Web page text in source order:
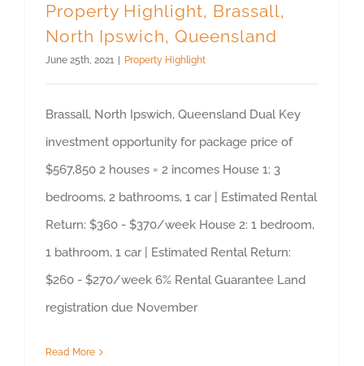
Property Highlight, Brassall,
North Ipswich, Queensland
June 25th, 2021 Property Highlight
Brassall, North Ipswich, Queensland Dual Key
investment opportunity for package price of
$567,850 2 houses = 2 incomes House 1: 3
bedrooms, 2 bathrooms, 1 car | Estimated Rental
Return: $360 - $370/week House 2: 1 bedroom,
1 bathroom, 1 car | Estimated Rental Return:
$260 - $270/week 6% Rental Guarantee Land
registration due November
Read More